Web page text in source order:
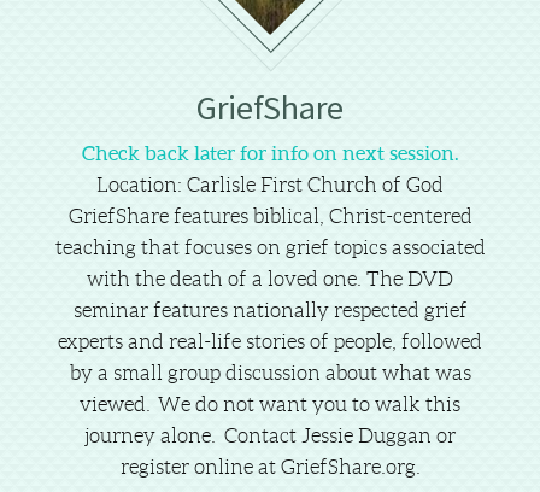
GriefShare
Check back later for info on next session.
Location: Carlisle First Church of God
GriefShare features biblical, Christ-centered
teaching that focuses on grief topics associated
with the death of a loved one. The DVD
seminar features nationally respected grief
experts and real-life stories of people, followed
by a small group discussion about what was
viewed. We do not want you to walk this
journey alone. Contact Jessie Duggan or
register online at GriefShare.org.